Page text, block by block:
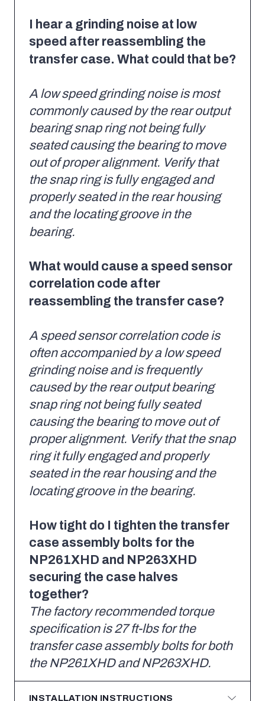
I hear a grinding noise at low
speed after reassembling the
transfer case. What could that be?
A low speed grinding noise is most
commonly caused by the rear output
bearing snap ring not being fully
seated causing the bearing to move
out of proper alignment. Verify that
the snap ring is fully engaged and
properly seated in the rear housing
and the locating groove in the
bearing.
What would cause a speed sensor
correlation code after
reassembling the transfer case?
A speed sensor correlation code is
often accompanied by a low speed
grinding noise and is frequently
caused by the rear output bearing
snap ring not being fully seated
causing the bearing to move out of
proper alignment. Verify that the snap
ring it fully engaged and properly
seated in the rear housing and the
locating groove in the bearing.
How tight do I tighten the transfer
case assembly bolts for the
NP261XHD and NP263XHD
securing the case halves
together?
The factory recommended torque
specification is 27 ft-lbs for the
transfer case assembly bolts for both
the NP261XHD and NP263XHD.
INSTALLATION INSTRUCTIONS